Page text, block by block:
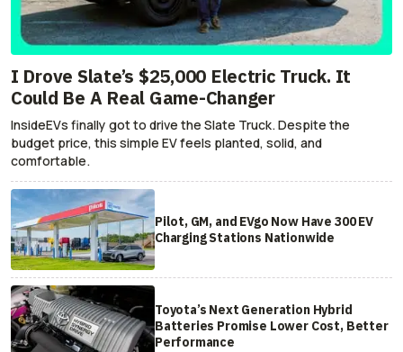
I Drove Slate’s $25,000 Electric Truck. It
Could Be A Real Game-Changer
InsideEVs finally got to drive the Slate Truck. Despite the
budget price, this simple EV feels planted, solid, and
comfortable.
Pilot, GM, and EVgo Now Have 300 EV
Charging Stations Nationwide
Toyota’s Next Generation Hybrid
Batteries Promise Lower Cost, Better
Performance